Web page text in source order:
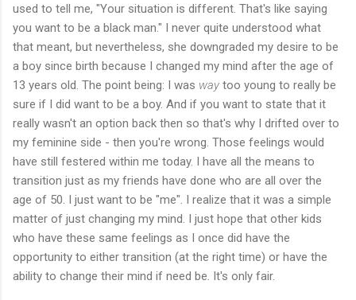
used to tell me, "Your situation is different. That's like saying
you want to be a black man." I never quite understood what
that meant, but nevertheless, she downgraded my desire to be
a boy since birth because I changed my mind after the age of
13 years old. The point being: I was way too young to really be
sure if I did want to be a boy. And if you want to state that it
really wasn't an option back then so that's why I drifted over to
my feminine side - then you're wrong. Those feelings would
have still festered within me today. I have all the means to
transition just as my friends have done who are all over the
age of 50. I just want to be "me". I realize that it was a simple
matter of just changing my mind. I just hope that other kids
who have these same feelings as I once did have the
opportunity to either transition (at the right time) or have the
ability to change their mind if need be. It's only fair.